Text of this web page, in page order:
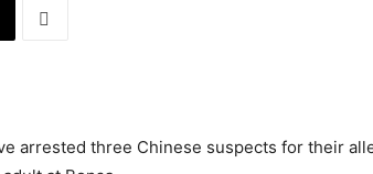
arrested three Chinese suspects for their